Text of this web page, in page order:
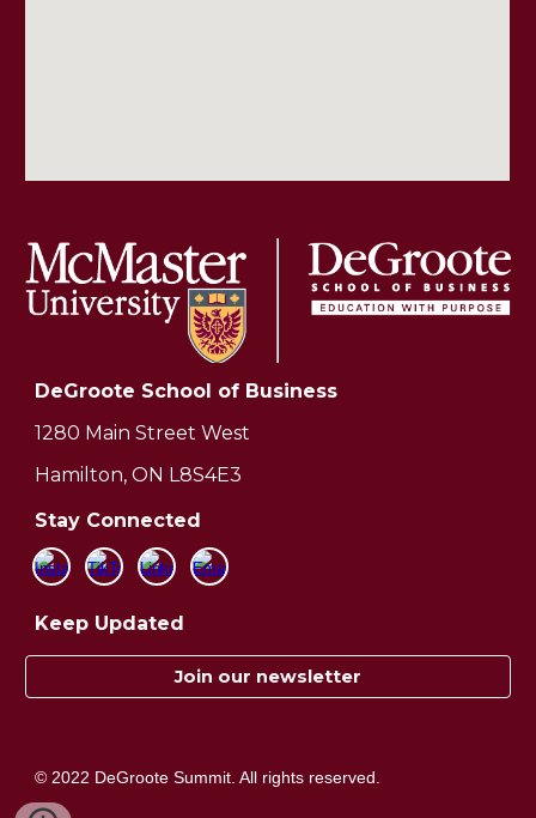
DeGroote School of Business
1280 Main Street West
Hamilton, ON L8S4E3
Stay Connected
Keep Updated
Join our newsletter
© 2022 DeGroote Summit. All rights reserved.